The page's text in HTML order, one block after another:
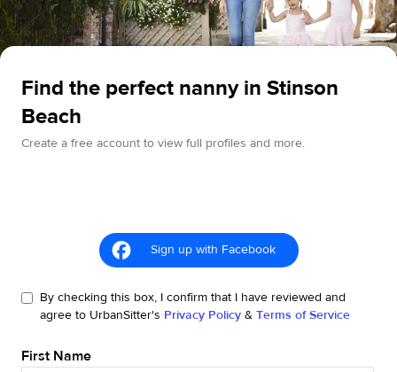
Find the perfect nanny in Stinson
Beach
Create a free account to view full profiles and more.
Sign up with Facebook
By checking this box, I confirm that I have reviewed and
agree to UrbanSitter's Privacy Policy & Terms of Service
First Name